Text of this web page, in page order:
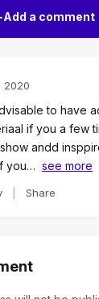
Add a comment
2020
to have
if you a few
andd
you… see more
Share